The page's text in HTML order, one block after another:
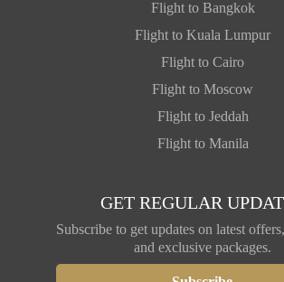
Flight to Bangkok
Flight to Kuala Lumpur
Flight to Cairo
Flight to Moscow
Flight to Jeddah
Flight to Manila
GET REGULAR
Subscribe to get updates on latest
and exclusive packages.